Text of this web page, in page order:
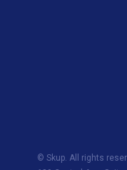
© Skup. All rights